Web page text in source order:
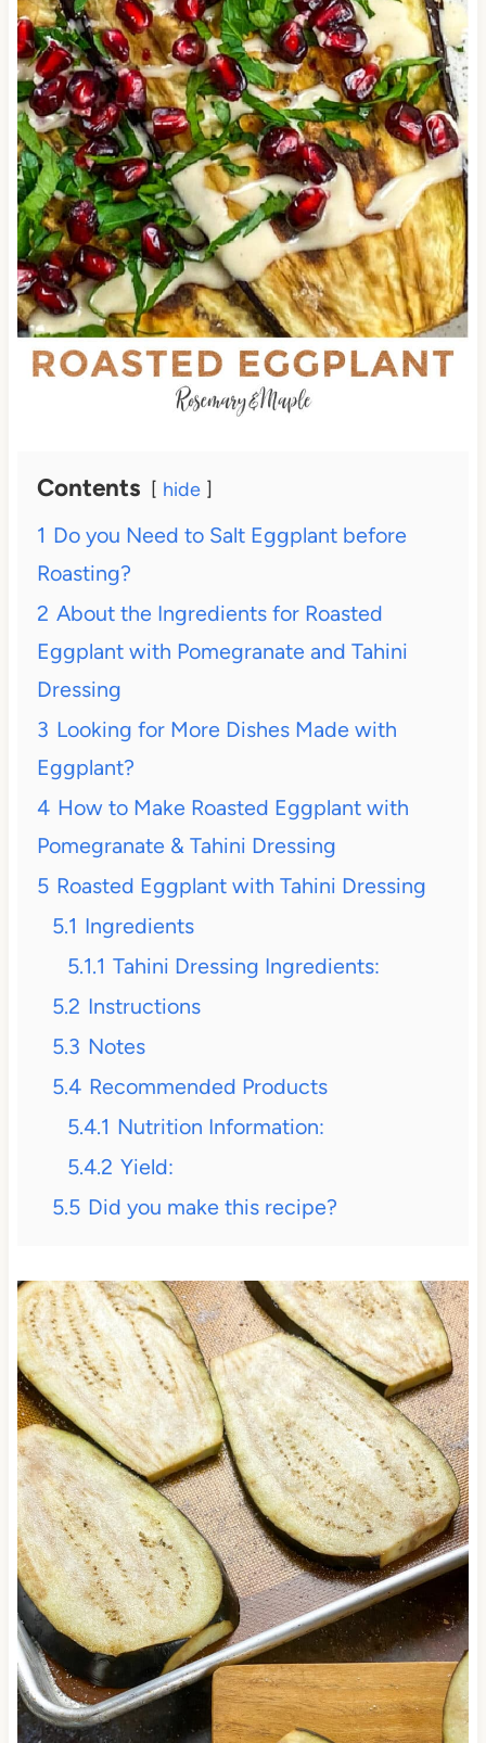
Contents hide
1 Do you Need to Salt Eggplant before
Roasting?
2 About the Ingredients for Roasted
Eggplant with Pomegranate and Tahini
Dressing
3 Looking for More Dishes Made with
Eggplant?
4 How to Make Roasted Eggplant with
Pomegranate & Tahini Dressing
5 Roasted Eggplant with Tahini Dressing
5.1 Ingredients
5.1.1 Tahini Dressing Ingredients:
5.2 Instructions
5.3 Notes
5.4 Recommended Products
5.4.1 Nutrition Information:
5.4.2 Yield:
5.5 Did you make this recipe?